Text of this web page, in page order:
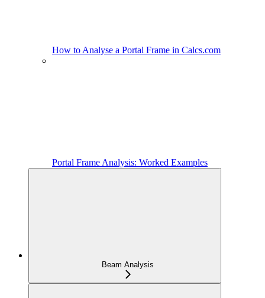
How to Analyse a Portal Frame in Calcs.com
Portal Frame Analysis: Worked Examples
Beam Analysis